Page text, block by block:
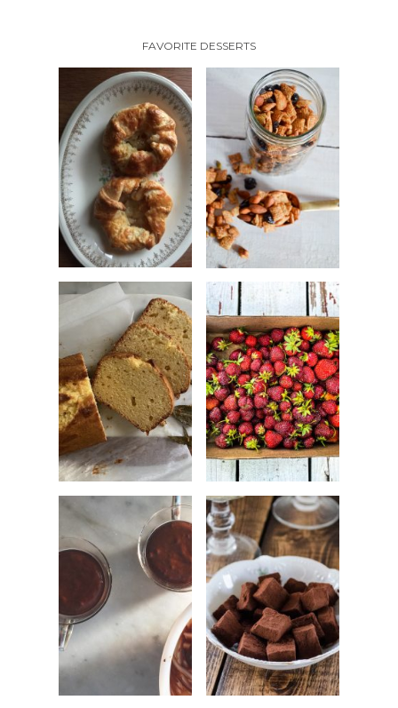
FAVORITE DESSERTS